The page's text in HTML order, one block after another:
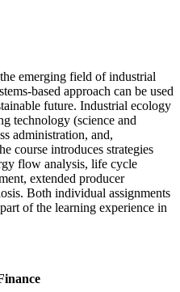
emerging field of industrial
based approach can be used
future. Industrial ecology
technology (science and
administration, and,
course introduces strategies
flow analysis, life cycle
extended producer
Both individual assignments
of the learning experience in